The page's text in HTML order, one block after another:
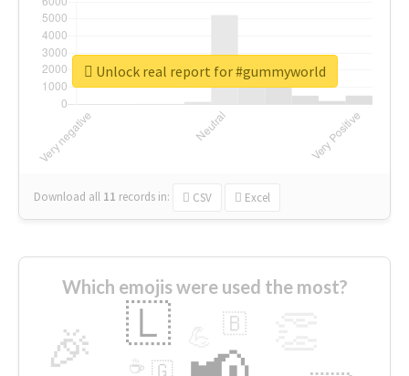
Download all 11 records in: CSV Excel
Unlock real report for #gummyworld
Which emojis were used the most?
🎉 🇱 🇧
🇬
☕